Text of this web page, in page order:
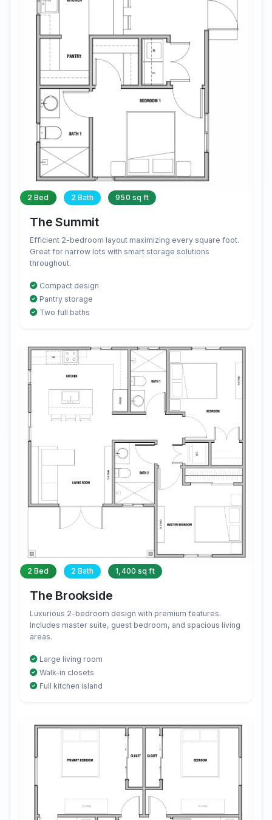
2 Bed 2 Bath 950 sq ft
The Summit
Efficient 2-bedroom layout maximizing every square foot.
Great for narrow lots with smart storage solutions
throughout.
Compact design
Pantry storage
Two full baths
2 Bed 2 Bath 1,400 sq ft
The Brookside
Luxurious 2-bedroom design with premium features.
Includes master suite, guest bedroom, and spacious living
areas.
Large living room
Walk-in closets
Full kitchen island